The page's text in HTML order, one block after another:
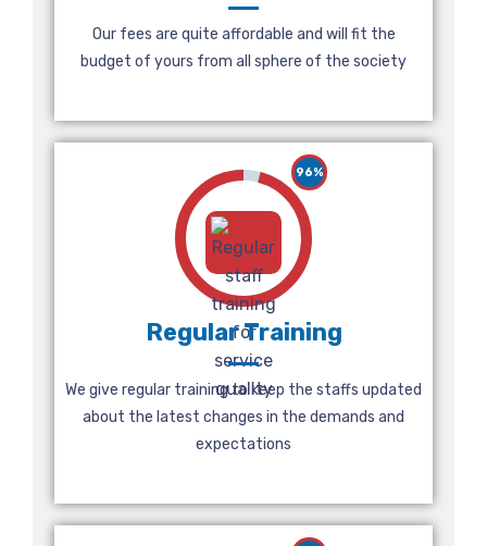
Our fees are quite affordable and will fit the
budget of yours from all sphere of the society
96%
Regular Training
We give regular training to keep the staffs updated
about the latest changes in the demands and
expectations